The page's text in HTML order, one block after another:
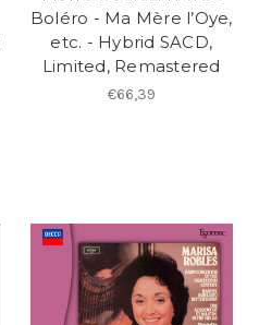
Boléro - Ma Mère l’Oye,
etc. - Hybrid SACD,
Limited, Remastered
€66,39